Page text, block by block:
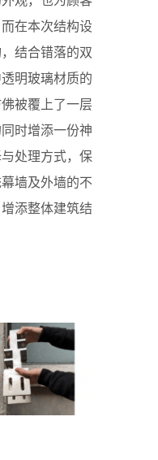
在本次结构设
结合错落的双
明玻璃材质的
被覆上了一层
时增添一份神
处理方式，保
墙及外墙的不
添整体建筑结